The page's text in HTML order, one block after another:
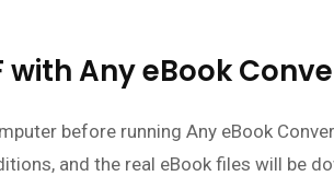
with Any eBook
before running Any eBook
and the real eBook files will be